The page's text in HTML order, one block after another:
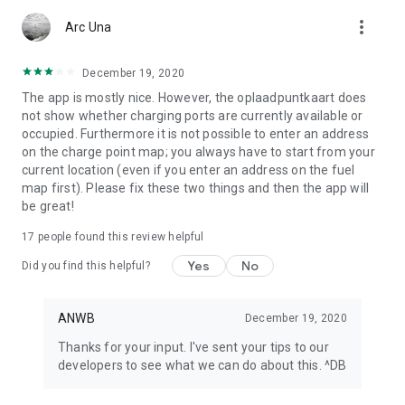
give us feedback.
Arc Una more_vert
December 19, 2020
The app is mostly nice. However, the oplaadpuntkaart does
not show whether charging ports are currently available or
occupied. Furthermore it is not possible to enter an address
on the charge point map; you always have to start from your
current location (even if you enter an address on the fuel
map first). Please fix these two things and then the app will
be great!
17 people found this review helpful
Did you find this helpful? Yes No
ANWB December 19, 2020
Thanks for your input. I've sent your tips to our
developers to see what we can do about this. ^DB